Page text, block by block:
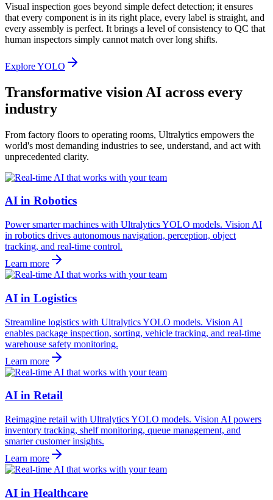
Visual inspection goes beyond simple defect detection; it ensures
that every component is in its right place, every label is straight, and
every assembly is perfect. It brings a level of consistency to QC that
human inspectors simply cannot match over long shifts.
Explore YOLO
Transformative vision AI across every
industry
From factory floors to operating rooms, Ultralytics empowers the
world's most demanding industries to see, understand, and act with
unprecedented clarity.
AI in Robotics
Power smarter machines with Ultralytics YOLO models. Vision AI
in robotics drives autonomous navigation, perception, object
tracking, and real-time control.
Learn more
AI in Logistics
Streamline logistics with Ultralytics YOLO models. Vision AI
enables package inspection, sorting, vehicle tracking, and real-time
warehouse safety monitoring.
Learn more
AI in Retail
Reimagine retail with Ultralytics YOLO models. Vision AI powers
inventory tracking, shelf monitoring, queue management, and
smarter customer insights.
Learn more
AI in Healthcare